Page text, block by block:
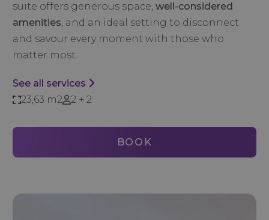
suite offers generous space, well-considered
amenities, and an ideal setting to disconnect
and savour every moment with those who
matter most.
See all services
23,63 m2
2 + 2
BOOK